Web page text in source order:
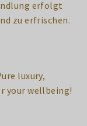
luxury,
your wellbeing!